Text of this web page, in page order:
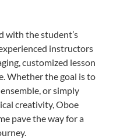
with the student’s
instructors
customized lesson
Whether the goal is to
or simply
creativity, Oboe
pave the way for a